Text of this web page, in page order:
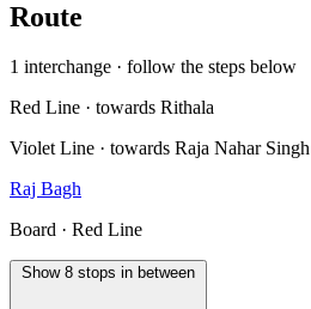
Route
1 interchange · follow the steps below
Red Line · towards Rithala
Violet Line · towards Raja Nahar Singh
Raj Bagh
Board · Red Line
Show 8 stops in between